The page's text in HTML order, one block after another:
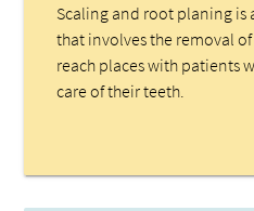
Scaling and root planing is
that involves the removal
reach places with patients
care of their teeth.